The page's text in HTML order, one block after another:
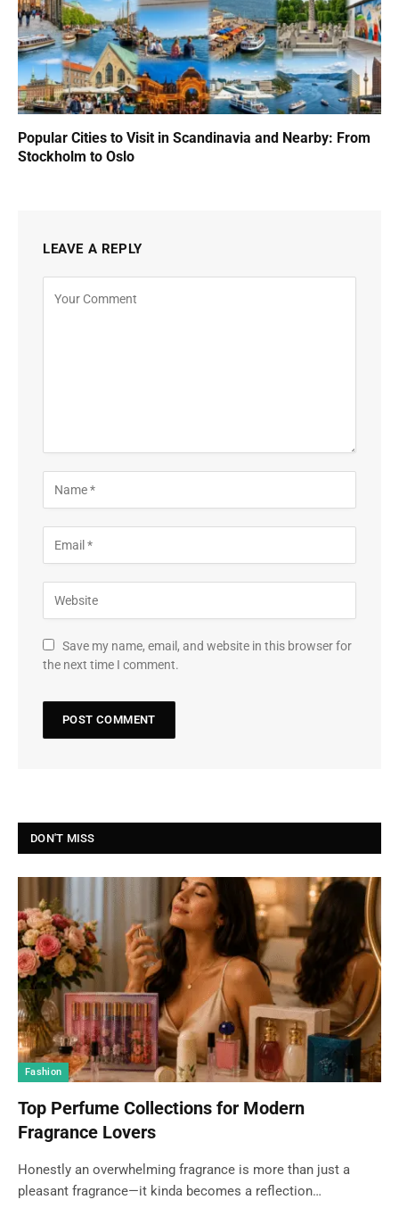
Popular Cities to Visit in Scandinavia and Nearby: From
Stockholm to Oslo
LEAVE A REPLY
Save my name, email, and website in this browser for
the next time I comment.
DON'T MISS
Fashion
Top Perfume Collections for Modern
Fragrance Lovers
Honestly an overwhelming fragrance is more than just a
pleasant fragrance—it kinda becomes a reflection…